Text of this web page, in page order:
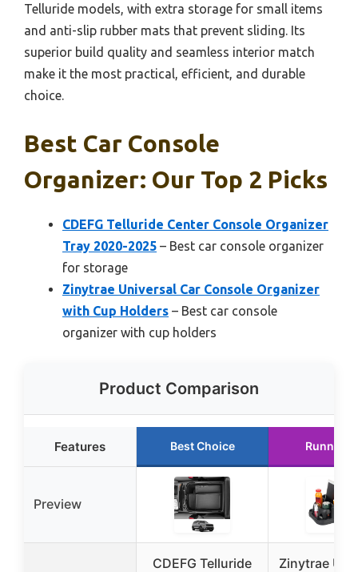
Telluride models, with extra storage for small items
and anti-slip rubber mats that prevent sliding. Its
superior build quality and seamless interior match
make it the most practical, efficient, and durable
choice.
Best Car Console
Organizer: Our Top 2 Picks
CDEFG Telluride Center Console Organizer
Tray 2020-2025 – Best car console organizer
for storage
Zinytrae Universal Car Console Organizer
with Cup Holders – Best car console
organizer with cup holders
Product Comparison
Features Best Choice Runner
Preview
CDEFG Telluride
Zinytrae